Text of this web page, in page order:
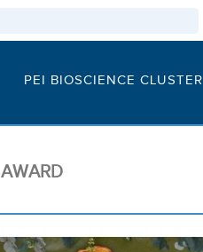
PEI BIOSCIENCE CLUSTER